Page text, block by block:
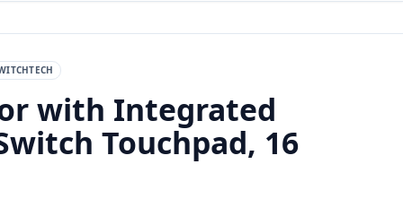
with Integrated
Touchpad, 16